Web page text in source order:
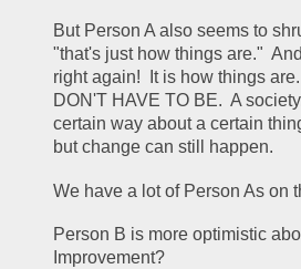
But Person A also seems to
"that's just how things are."
right again!  It is how things
DON'T HAVE TO BE.  A
certain way about a certain
but change can still happen.
We have a lot of Person As on
Person B is more optimistic
Improvement?